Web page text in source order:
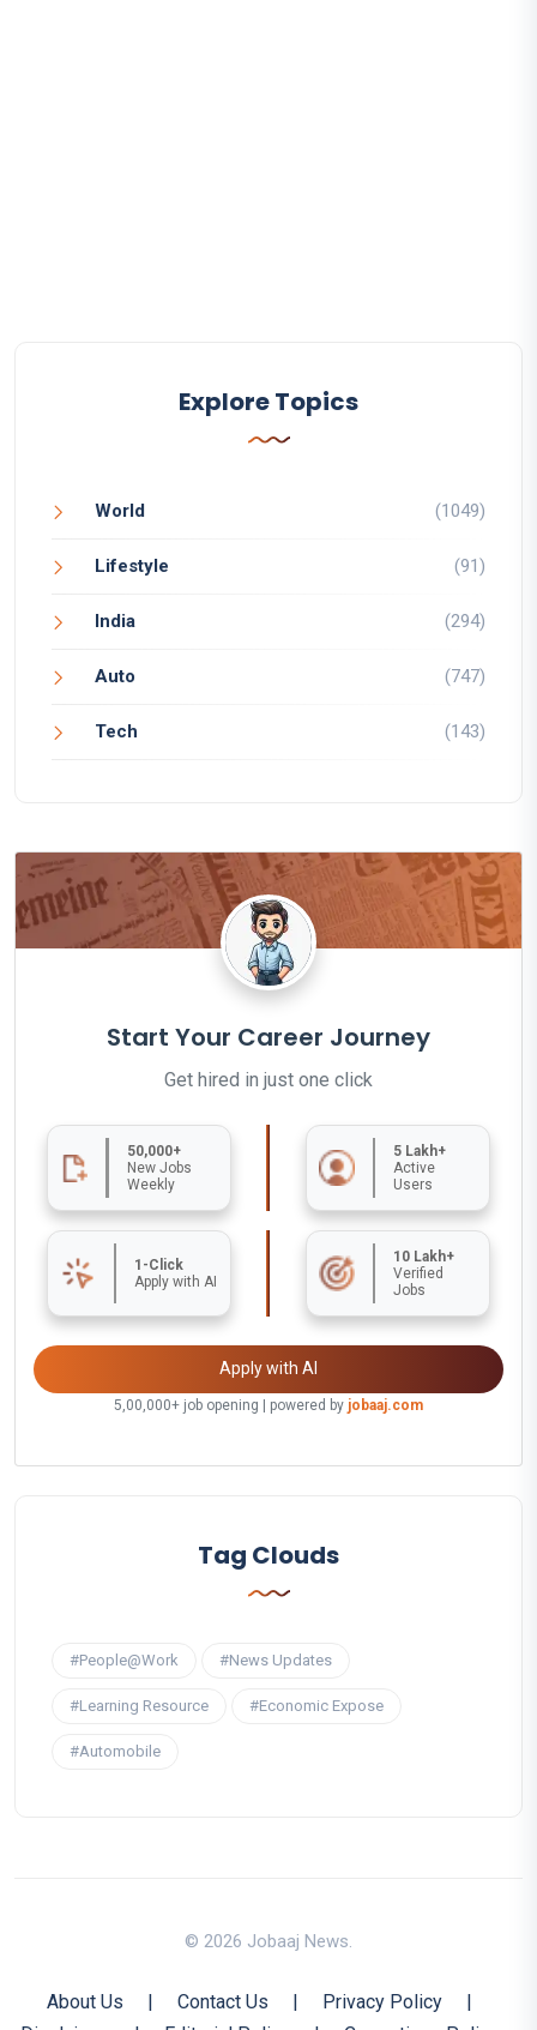
Explore Topics
World (1049)
Lifestyle (91)
India (294)
Auto (747)
Tech (143)
Start Your Career Journey
Get hired in just one click
50,000+
New Jobs
Weekly
5 Lakh+
Active
Users
1-Click
Apply with AI
10 Lakh+
Verified
Jobs
Apply with AI
5,00,000+ job opening | powered by jobaaj.com
Tag Clouds
#People@Work #News Updates
#Learning Resource #Economic Expose
#Automobile
© 2026 Jobaaj News.
About Us | Contact Us | Privacy Policy
|